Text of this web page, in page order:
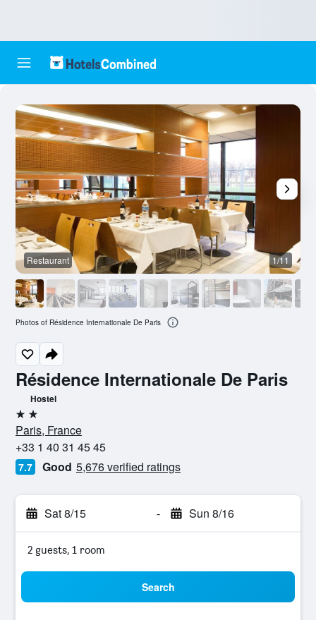
Résidence Internationale De Paris
Hostel
2 stars
Paris, France
+33 1 40 31 45 45
7.7 Good 5,676 verified ratings
Sat 8/15 - Sun 8/16
2 guests, 1 room
Search
Restaurant 1/11
Photos of Résidence Internationale De Paris